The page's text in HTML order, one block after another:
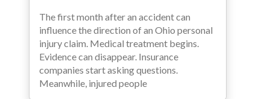
The first month after an accident can
influence the direction of an Ohio personal
injury claim. Medical treatment begins.
Evidence can disappear. Insurance
companies start asking questions.
Meanwhile, injured people